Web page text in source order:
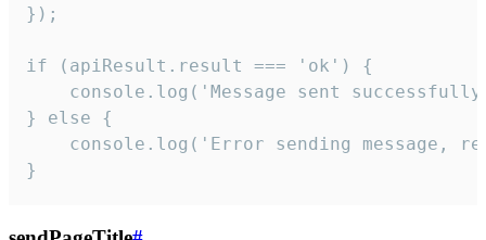
});
if (apiResult.result === 'ok') {
console.log('Message sent
} else {
console.log('Error sending message,
}